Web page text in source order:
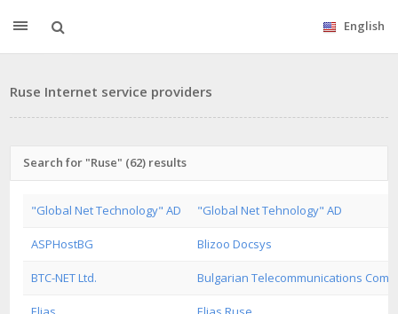
English
Ruse Internet service providers
Search for "Ruse" (62) results
"Global Net Technology" AD "Global Net Tehnology" AD
ASPHostBG Blizoo Docsys
BTC-NET Ltd. Bulgarian Telecommunications